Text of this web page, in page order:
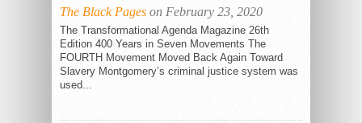
The Black Pages on February 23, 2020
The Transformational Agenda Magazine 26th
Edition 400 Years in Seven Movements The
FOURTH Movement Moved Back Again Toward
Slavery Montgomery’s criminal justice system was
used...